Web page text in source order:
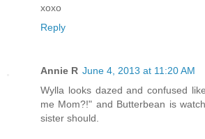
xoxo
Reply
Annie R June 4, 2013 at 11:20 AM
Wylla looks dazed and confused
me Mom?!" and Butterbean is
sister should.